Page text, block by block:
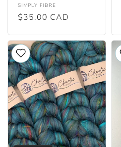
Vendor:
SIMPLY FIBRE
Regular
$35.00 CAD